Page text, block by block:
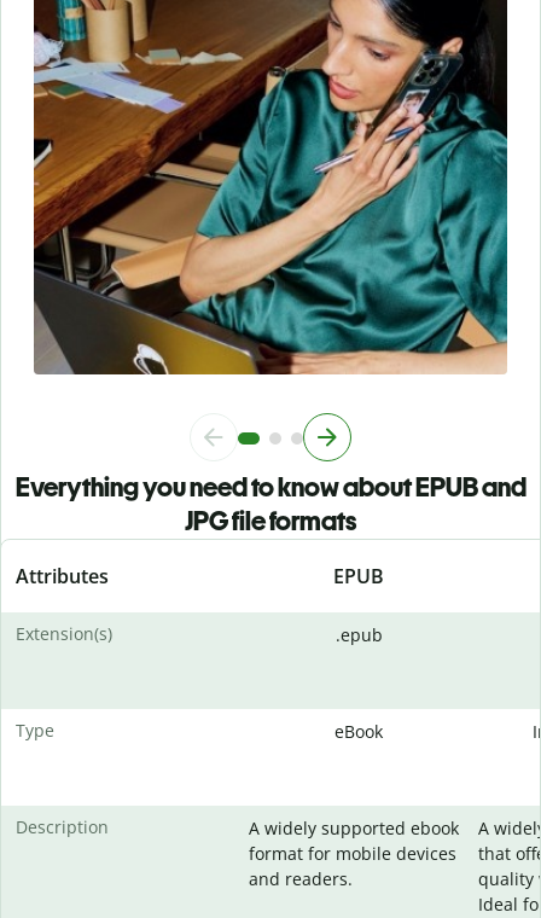
Everything you need to know about EPUB and
JPG file formats
Attributes EPUB
Extension(s) .epub
Type eBook
Description
A widely supported ebook
format for mobile devices
and readers.
A
that
quality
Ideal